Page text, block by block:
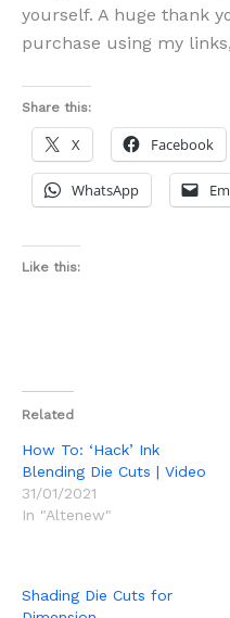
yourself. A huge thank
purchase using my
Share this:
X Facebook
WhatsApp
Like this:
Related
How To: ‘Hack’ Ink
Blending Die Cuts | Video
31/01/2021
In "Altenew"
Shading Die Cuts for